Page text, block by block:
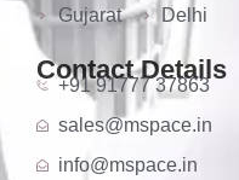
Gujarat
Delhi
Contact Details
+91 91777 37863
sales@mspace.in
info@mspace.in